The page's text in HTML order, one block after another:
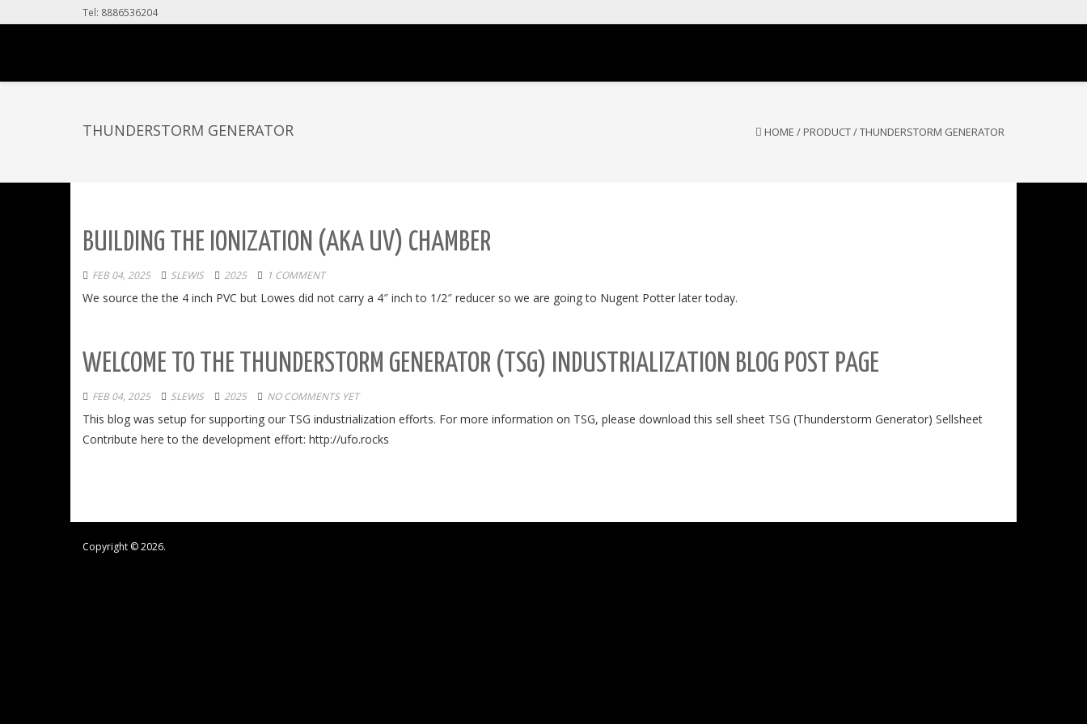
Tel: 8886536204
THUNDERSTORM GENERATOR HOME / PRODUCT/THUNDERSTORM GENERATOR
BUILDING THE IONIZATION (AKA UV) CHAMBER
FEB 04, 2025 SLEWIS 2025 1 COMMENT
We source the the 4 inch PVC but Lowes did not carry a 4″ inch to 1/2″ reducer so we are going to Nugent Potter later today.
WELCOME TO THE THUNDERSTORM GENERATOR (TSG) INDUSTRIALIZATION BLOG POST PAGE
FEB 04, 2025 SLEWIS 2025 NO COMMENTS YET
This blog was setup for supporting our TSG industrialization efforts. For more information on TSG, please download this sell sheet TSG (Thunderstorm Generator) Sellsheet
Contribute here to the development effort: http://ufo.rocks
Copyright © 2026.